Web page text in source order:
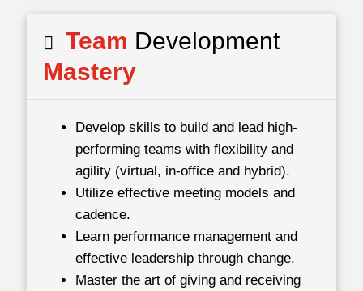
Team Development
Mastery
Develop skills to build and lead high-
performing teams with flexibility and
agility (virtual, in-office and hybrid).
Utilize effective meeting models and
cadence.
Learn performance management and
effective leadership through change.
Master the art of giving and receiving